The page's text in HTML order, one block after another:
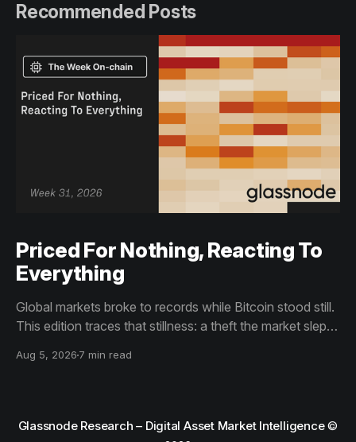
Recommended Posts
Priced For Nothing, Reacting To
Everything
Global markets broke to records while Bitcoin stood still.
This edition traces that stillness: a theft the market slept
than capitulation, and an options market priced for
Aug 5, 2026 7 min read
Glassnode Research – Digital Asset Market Intelligence©